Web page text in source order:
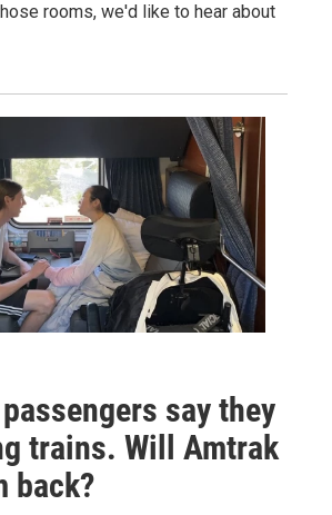
rooms, we'd like to hear about
say they
trains. Will Amtrak
back?